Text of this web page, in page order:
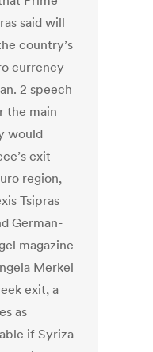
said will
country’s
currency
2 speech
the main
would
exit
region,
Tsipras
German-
magazine
Merkel
exit, a
as
if Syriza